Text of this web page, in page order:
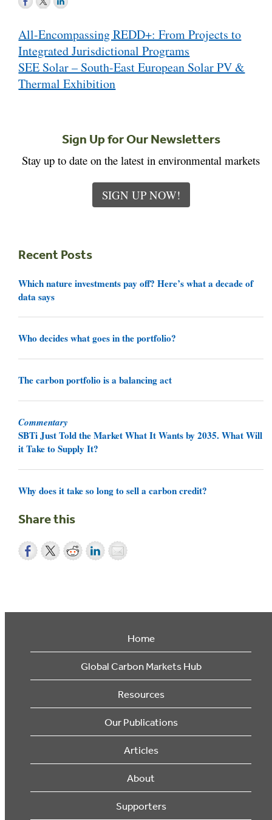
navigation
All-Encompassing REDD+: From Projects to
Integrated Jurisdictional Programs
SEE Solar – South-East European Solar PV &
Thermal Exhibition
Sign Up for Our Newsletters
Stay up to date on the latest in environmental markets
SIGN UP NOW!
Recent Posts
Which nature investments pay off? Here’s what a decade of
data says
Who decides what goes in the portfolio?
The carbon portfolio is a balancing act
Commentary
SBTi Just Told the Market What It Wants by 2035. What Will
it Take to Supply It?
Why does it take so long to sell a carbon credit?
Share this
Home
Global Carbon Markets Hub
Resources
Our Publications
Articles
About
Supporters